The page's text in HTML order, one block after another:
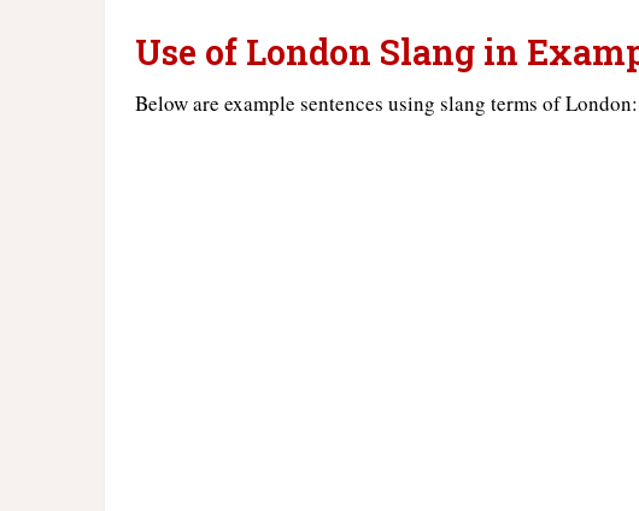
Use of London Slang in
Below are example sentences using slang terms of London: